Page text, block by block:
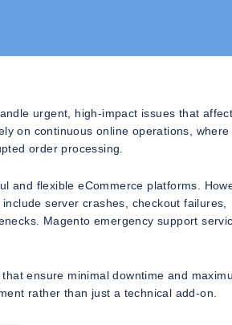
urgent, high-impact issues that
on continuous online operations,
order processing.
and flexible eCommerce platforms.
server crashes, checkout failures,
Magento emergency support
ensure minimal downtime and
rather than just a technical add-on.